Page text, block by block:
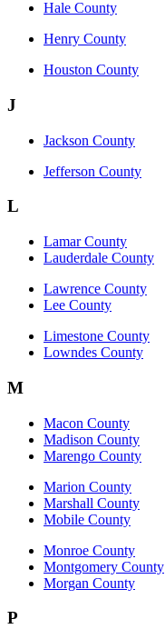
Hale County
Henry County
Houston County
J
Jackson County
Jefferson County
L
Lamar County
Lauderdale County
Lawrence County
Lee County
Limestone County
Lowndes County
M
Macon County
Madison County
Marengo County
Marion County
Marshall County
Mobile County
Monroe County
Montgomery County
Morgan County
P